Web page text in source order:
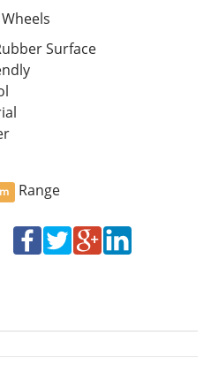
Surface
Range